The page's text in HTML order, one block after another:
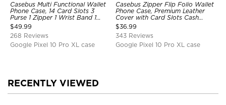
Casebus Multi Functional Wallet
Phone Case, 14 Card Slots 3
Purse 1 Zipper 1 Wrist Band 1
Metal Buckle, Wrist Strap Clutch
Magnetic Detachable
$49.99
268 Reviews
Google Pixel 10 Pro XL case
Casebus Zipper Flip Folio Wallet
Phone Case, Premium Leather
Cover with Card Slots Cash
Pocket Magnetic Closure and
Kickstand
$36.99
343 Reviews
Google Pixel 10 Pro XL case
RECENTLY VIEWED